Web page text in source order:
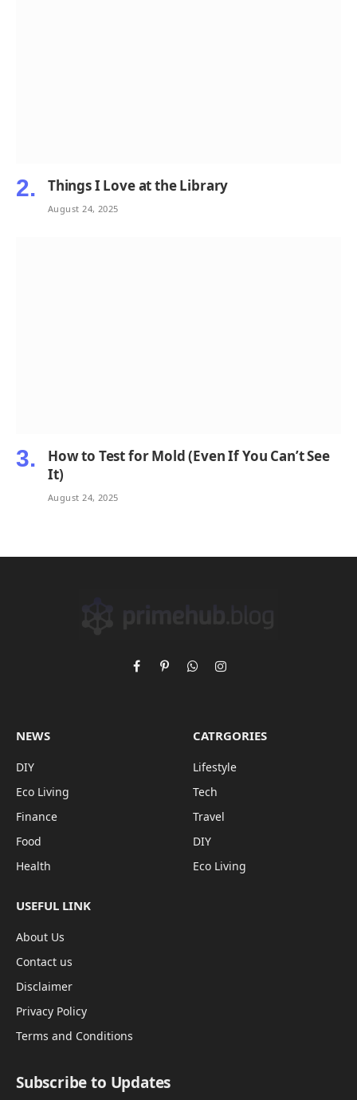
Things I Love at the Library
August 24, 2025
How to Test for Mold (Even If You Can’t See
It)
August 24, 2025
FacebookPinterestWhatsAppInstagram
NEWS
DIY
Eco Living
Finance
Food
Health
CATRGORIES
Lifestyle
Tech
Travel
DIY
Eco Living
USEFUL LINK
About Us
Contact us
Disclaimer
Privacy Policy
Terms and Conditions
Subscribe to Updates